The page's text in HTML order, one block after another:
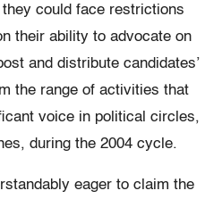
could face restrictions
their ability to advocate on
and distribute candidates’
the range of activities that
voice in political circles,
during the 2004 cycle.
eager to claim the